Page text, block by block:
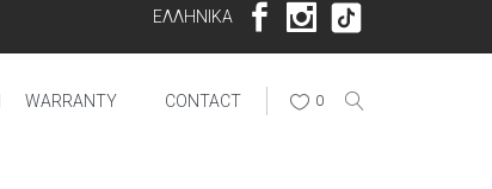
ΕΛΛΗΝΙΚΑ
WARRANTY CONTACT 0